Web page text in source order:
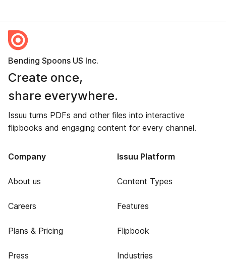
Bending Spoons US Inc.
Create once,
share everywhere.
Issuu turns PDFs and other files into interactive
flipbooks and engaging content for every channel.
Company
About us
Careers
Plans & Pricing
Press
Issuu Platform
Content Types
Features
Flipbook
Industries